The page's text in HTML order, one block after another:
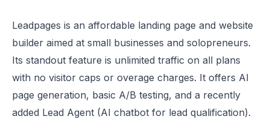
Leadpages is an affordable landing page and website
builder aimed at small businesses and solopreneurs.
Its standout feature is unlimited traffic on all plans
with no visitor caps or overage charges. It offers AI
page generation, basic A/B testing, and a recently
added Lead Agent (AI chatbot for lead qualification).